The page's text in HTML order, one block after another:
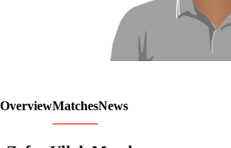
OverviewMatchesNews